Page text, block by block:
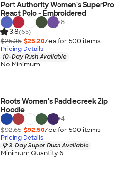
Port Authority Women's SuperPro
React Polo - Embroidered
+8
3.8(65)
$25.35 $25.20/ea for 500 items
Pricing Details
10-Day Rush Available
No Minimum
Roots Women's Paddlecreek Zip
Hoodie
+4
$92.65 $92.50/ea for 500 items
Pricing Details
3-Day Super Rush Available
Minimum Quantity 6